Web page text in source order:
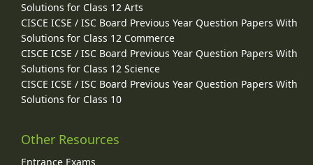
Solutions for Class 12 Arts
CISCE ICSE / ISC Board Previous Year Question Papers With
Solutions for Class 12 Commerce
CISCE ICSE / ISC Board Previous Year Question Papers With
Solutions for Class 12 Science
CISCE ICSE / ISC Board Previous Year Question Papers With
Solutions for Class 10
Other Resources
Entrance Exams